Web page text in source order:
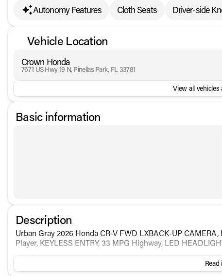
Autonomy Features
Cloth Seats Driver-side
Vehicle Location
Crown Honda
7671 US Hwy 19 N, Pinellas Park, FL 33781
View all vehicles
Basic information
Description
Urban Gray 2026 Honda CR-V FWD LXBACK-UP
Player, KEYLESS ENTRY, 33 MPG Highway, LED
Read